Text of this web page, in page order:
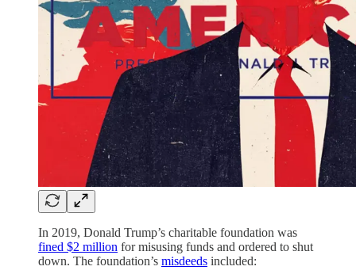
In 2019, Donald Trump’s charitable foundation was
fined $2 million for misusing funds and ordered to shut
down. The foundation’s misdeeds included: